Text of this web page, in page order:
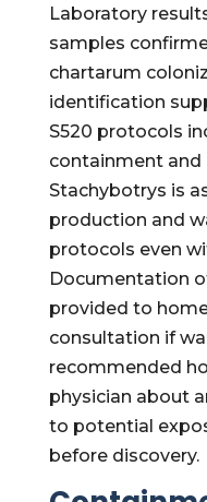
Laboratory
samples
chartarum
identification
S520 protocols
containment and
Stachybotrys is
production and
protocols even
Documentation
provided to
consultation if
recommended
physician about
to potential
before discovery.